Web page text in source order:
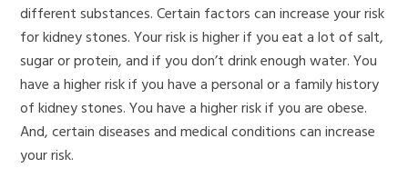
different substances. Certain factors can increase your risk
for kidney stones. Your risk is higher if you eat a lot of salt,
sugar or protein, and if you don’t drink enough water. You
have a higher risk if you have a personal or a family history
of kidney stones. You have a higher risk if you are obese.
And, certain diseases and medical conditions can increase
your risk.